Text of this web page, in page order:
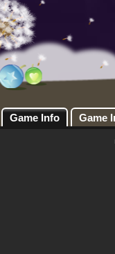
Game Info Game